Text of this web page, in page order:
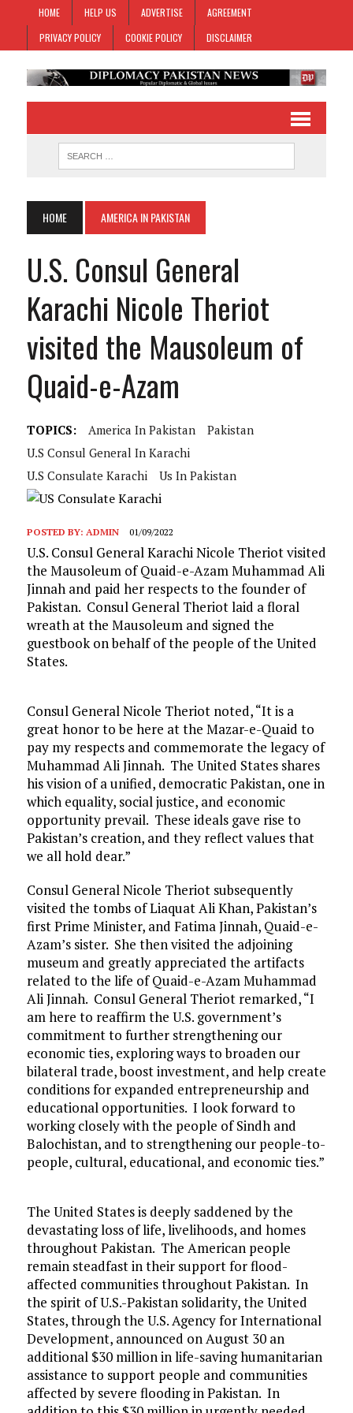
HOME HELP US ADVERTISE
AGREEMENT
PRIVACY POLICY
COOKIE POLICY DISCLAIMER
HOME AMERICA IN PAKISTAN
U.S. Consul General
Karachi Nicole Theriot
visited the Mausoleum of
Quaid-e-Azam
TOPICS: America In Pakistan
Pakistan
U.S Consul General In Karachi
U.s Consulate Karachi
Us In Pakistan
POSTED BY: ADMIN 01/09/2022
U.S. Consul General Karachi Nicole Theriot visited
the Mausoleum of Quaid-e-Azam Muhammad Ali
Jinnah and paid her respects to the founder of
Pakistan. Consul General Theriot laid a floral
wreath at the Mausoleum and signed the
guestbook on behalf of the people of the United
States.
Consul General Nicole Theriot noted, “It is a
great honor to be here at the Mazar-e-Quaid to
pay my respects and commemorate the legacy of
Muhammad Ali Jinnah. The United States shares
his vision of a unified, democratic Pakistan, one in
which equality, social justice, and economic
opportunity prevail. These ideals gave rise to
Pakistan’s creation, and they reflect values that
we all hold dear.”
Consul General Nicole Theriot subsequently
visited the tombs of Liaquat Ali Khan, Pakistan’s
first Prime Minister, and Fatima Jinnah, Quaid-e-
Azam’s sister. She then visited the adjoining
museum and greatly appreciated the artifacts
related to the life of Quaid-e-Azam Muhammad
Ali Jinnah. Consul General Theriot remarked, “I
am here to reaffirm the U.S. government’s
commitment to further strengthening our
economic ties, exploring ways to broaden our
bilateral trade, boost investment, and help create
conditions for expanded entrepreneurship and
educational opportunities. I look forward to
working closely with the people of Sindh and
Balochistan, and to strengthening our people-to-
people, cultural, educational, and economic ties.”
The United States is deeply saddened by the
devastating loss of life, livelihoods, and homes
throughout Pakistan. The American people
remain steadfast in their support for flood-
affected communities throughout Pakistan. In
the spirit of U.S.-Pakistan solidarity, the United
States, through the U.S. Agency for International
Development, announced on August 30 an
additional $30 million in life-saving humanitarian
assistance to support people and communities
affected by severe flooding in Pakistan. In